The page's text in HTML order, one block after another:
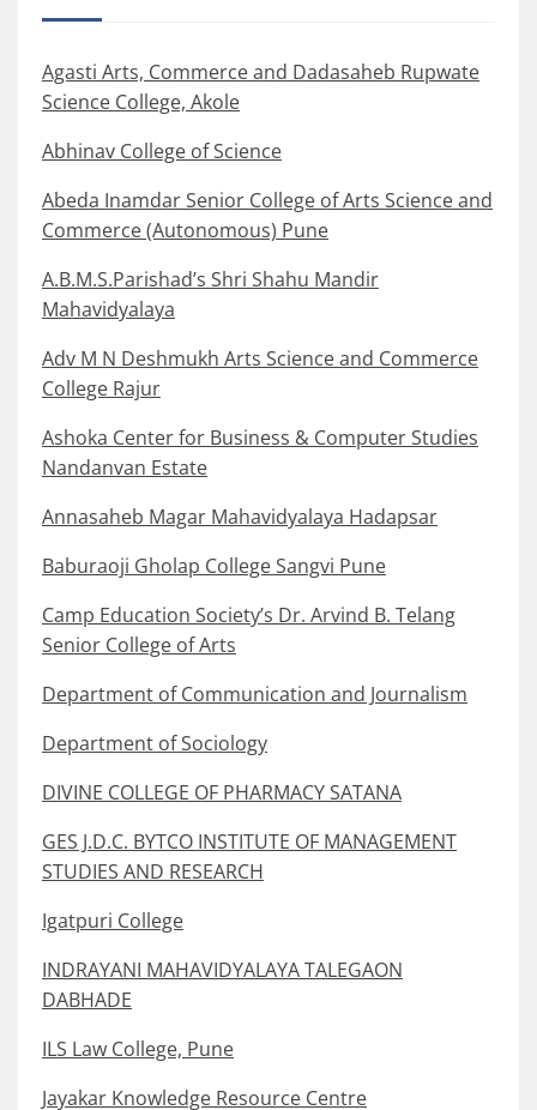
Agasti Arts, Commerce and Dadasaheb Rupwate
Science College, Akole
Abhinav College of Science
Abeda Inamdar Senior College of Arts Science and
Commerce (Autonomous) Pune
A.B.M.S.Parishad’s Shri Shahu Mandir
Mahavidyalaya
Adv M N Deshmukh Arts Science and Commerce
College Rajur
Ashoka Center for Business & Computer Studies
Nandanvan Estate
Annasaheb Magar Mahavidyalaya Hadapsar
Baburaoji Gholap College Sangvi Pune
Camp Education Society’s Dr. Arvind B. Telang
Senior College of Arts
Department of Communication and Journalism
Department of Sociology
DIVINE COLLEGE OF PHARMACY SATANA
GES J.D.C. BYTCO INSTITUTE OF MANAGEMENT
STUDIES AND RESEARCH
Igatpuri College
INDRAYANI MAHAVIDYALAYA TALEGAON
DABHADE
ILS Law College, Pune
Jayakar Knowledge Resource Centre